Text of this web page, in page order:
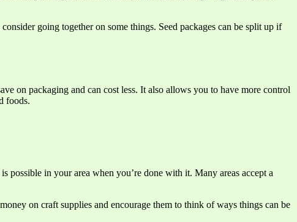
going together on some things. Seed packages can be split up if
on packaging and can cost less. It also allows you to have more control
foods.
in your area when you’re done with it. Many areas accept a
on craft supplies and encourage them to think of ways things can be